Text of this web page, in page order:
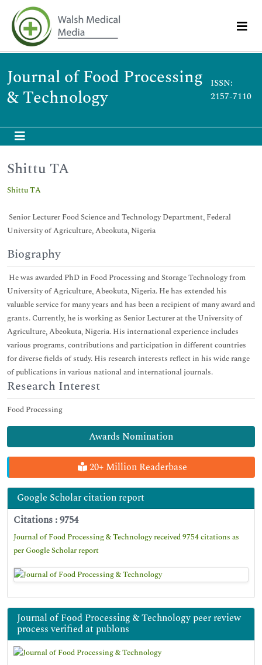
Journal of Food Processing
& Technology
ISSN:
2157-7110
Awards Nomination
20+ Million Readerbase
Google Scholar citation report
Citations : 9754
Journal of Food Processing & Technology received 9754 citations as
per Google Scholar report
Journal of Food Processing & Technology peer review
process verified at publons
Shittu TA
Shittu TA
Senior Lecturer Food Science and Technology Department, Federal
University of Agriculture, Abeokuta, Nigeria
Biography
He was awarded PhD in Food Processing and Storage Technology from
University of Agriculture, Abeokuta, Nigeria. He has extended his
valuable service for many years and has been a recipient of many award and
grants. Currently, he is working as Senior Lecturer at the University of
Agriculture, Abeokuta, Nigeria. His international experience includes
various programs, contributions and participation in different countries
for diverse fields of study. His research interests reflect in his wide range
of publications in various national and international journals.
Research Interest
Food Processing